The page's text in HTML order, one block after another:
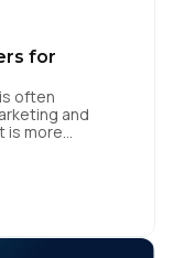
for
often
and
is more
with reflex-